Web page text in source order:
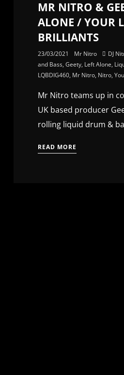
MR NITRO &
ALONE / YOUR
BRILLIANTS
23/03/2021 Mr Nitro DJ
and Bass, Geety, Left Alone,
LQBDIG460, Mr Nitro, Nitro,
Mr Nitro teams up in
UK based producer
rolling liquid drum &
READ MORE